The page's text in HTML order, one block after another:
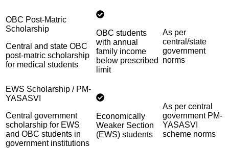
OBC Post-Matric
Scholarship
Central and state OBC
post-matric scholarship
for medical students
OBC students
with annual
family income
below prescribed
limit
As per
central/state
government
norms
EWS Scholarship / PM-
YASASVI
Central government
scholarship for EWS
and OBC students in
government institutions
Economically
Weaker Section
(EWS) students
As per central
government PM-
YASASVI
scheme norms